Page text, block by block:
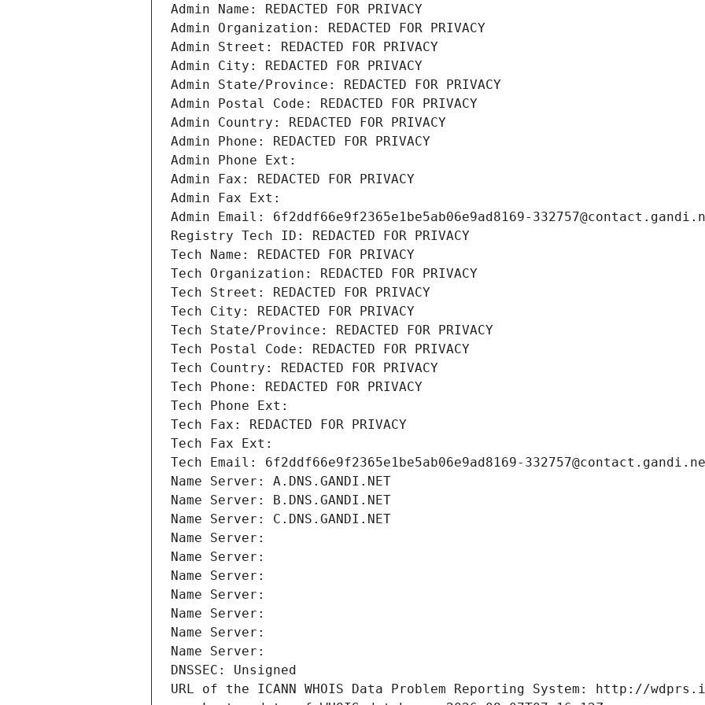
Admin Name: REDACTED FOR PRIVACY
Admin Organization: REDACTED FOR PRIVACY
Admin Street: REDACTED FOR PRIVACY
Admin City: REDACTED FOR PRIVACY
Admin State/Province: REDACTED FOR PRIVACY
Admin Postal Code: REDACTED FOR PRIVACY
Admin Country: REDACTED FOR PRIVACY
Admin Phone: REDACTED FOR PRIVACY
Admin Phone Ext:
Admin Fax: REDACTED FOR PRIVACY
Admin Fax Ext:
Admin Email: 6f2ddf66e9f2365e1be5ab06e9ad8169-
Registry Tech ID: REDACTED FOR PRIVACY
Tech Name: REDACTED FOR PRIVACY
Tech Organization: REDACTED FOR PRIVACY
Tech Street: REDACTED FOR PRIVACY
Tech City: REDACTED FOR PRIVACY
Tech State/Province: REDACTED FOR PRIVACY
Tech Postal Code: REDACTED FOR PRIVACY
Tech Country: REDACTED FOR PRIVACY
Tech Phone: REDACTED FOR PRIVACY
Tech Phone Ext:
Tech Fax: REDACTED FOR PRIVACY
Tech Fax Ext:
Tech Email: 6f2ddf66e9f2365e1be5ab06e9ad8169-
Name Server: A.DNS.GANDI.NET
Name Server: B.DNS.GANDI.NET
Name Server: C.DNS.GANDI.NET
Name Server:
Name Server:
Name Server:
Name Server:
Name Server:
Name Server:
Name Server:
DNSSEC: Unsigned
URL of the ICANN WHOIS Data Problem Reporting System: http://